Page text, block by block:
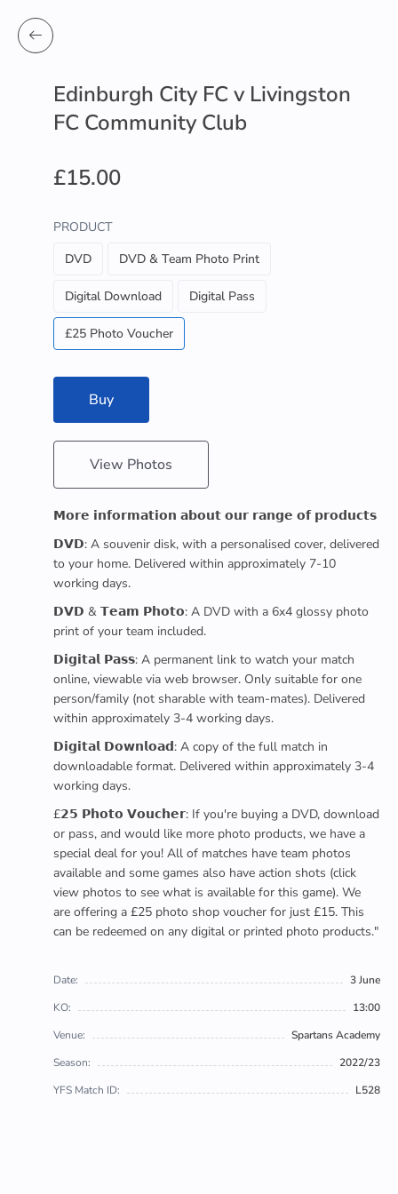
Edinburgh City FC v Livingston
FC Community Club
£15.00
PRODUCT
DVD
DVD & Team Photo Print
Digital Download Digital Pass
£25 Photo Voucher
Buy
View Photos
𝗠𝗼𝗿𝗲 𝗶𝗻𝗳𝗼𝗿𝗺𝗮𝘁𝗶𝗼𝗻 𝗮𝗯𝗼𝘂𝘁 𝗼𝘂𝗿 𝗿𝗮𝗻𝗴𝗲 𝗼𝗳 𝗽𝗿𝗼𝗱𝘂𝗰𝘁𝘀
𝗗𝗩𝗗: A souvenir disk, with a personalised cover, delivered
to your home. Delivered within approximately 7-10
working days.
𝗗𝗩𝗗 & 𝗧𝗲𝗮𝗺 𝗣𝗵𝗼𝘁𝗼: A DVD with a 6x4 glossy photo
print of your team included.
𝗗𝗶𝗴𝗶𝘁𝗮𝗹 𝗣𝗮𝘀𝘀: A permanent link to watch your match
online, viewable via web browser. Only suitable for one
person/family (not sharable with team-mates). Delivered
within approximately 3-4 working days.
𝗗𝗶𝗴𝗶𝘁𝗮𝗹 𝗗𝗼𝘄𝗻𝗹𝗼𝗮𝗱: A copy of the full match in
downloadable format. Delivered within approximately 3-4
working days.
£𝟮𝟱 𝗣𝗵𝗼𝘁𝗼 𝗩𝗼𝘂𝗰𝗵𝗲𝗿: If you're buying a DVD, download
or pass, and would like more photo products, we have a
special deal for you! All of matches have team photos
available and some games also have action shots (click
view photos to see what is available for this game). We
are offering a £25 photo shop voucher for just £15. This
can be redeemed on any digital or printed photo products."
Date:
3 June
KO:
13:00
Venue:
Spartans Academy
Season:
2022/23
YFS Match ID:
L528